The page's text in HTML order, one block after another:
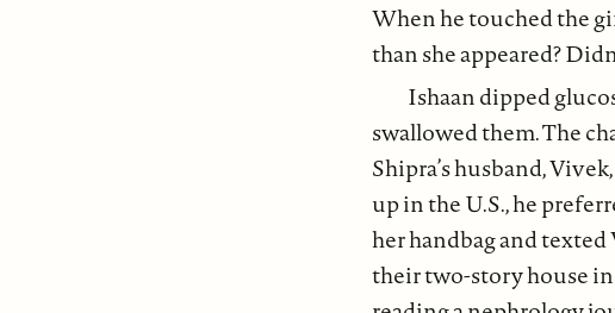
When he touched the
than she appeared?
Ishaan dipped
swallowed them. The
Shipra’s husband,
up in the U.S., he
her handbag and
their two-story house